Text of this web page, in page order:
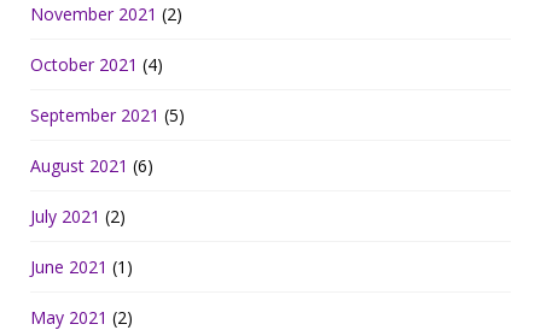
November 2021 (2)
October 2021 (4)
September 2021 (5)
August 2021 (6)
July 2021 (2)
June 2021 (1)
May 2021 (2)